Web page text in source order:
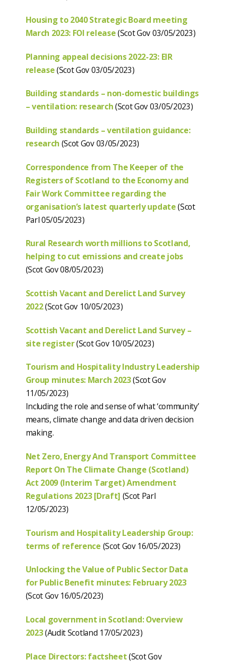
Housing to 2040 Strategic Board meeting
March 2023: FOI release(Scot Gov 03/05/2023)
Planning appeal decisions 2022-23: EIR
release(Scot Gov 03/05/2023)
Building standards – non-domestic buildings
– ventilation: research(Scot Gov 03/05/2023)
Building standards – ventilation guidance:
research (Scot Gov 03/05/2023)
Correspondence from The Keeper of the
Registers of Scotland to the Economy and
Fair Work Committee regarding the
organisation’s latest quarterly update(Scot
Parl 05/05/2023)
Rural Research worth millions to Scotland,
helping to cut emissions and create jobs
(Scot Gov 08/05/2023)
Scottish Vacant and Derelict Land Survey
2022(Scot Gov 10/05/2023)
Scottish Vacant and Derelict Land Survey –
site register(Scot Gov 10/05/2023)
Tourism and Hospitality Industry Leadership
Group minutes: March 2023(Scot Gov
11/05/2023)
Including the role and sense of what ‘community’
means, climate change and data driven decision
making.
Net Zero, Energy And Transport Committee
Report On The Climate Change (Scotland)
Act 2009 (Interim Target) Amendment
Regulations 2023 [Draft] (Scot Parl
12/05/2023)
Tourism and Hospitality Leadership Group:
terms of reference (Scot Gov 16/05/2023)
Unlocking the Value of Public Sector Data
for Public Benefit minutes: February 2023
(Scot Gov 16/05/2023)
Local government in Scotland: Overview
2023(Audit Scotland 17/05/2023)
Place Directors: factsheet(Scot Gov